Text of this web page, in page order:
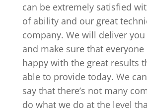
can be extremely satisfied
of ability and our great
company. We will deliver
and make sure that everyone
happy with the great results
able to provide today. We
say that there’s not many
do what we do at the level